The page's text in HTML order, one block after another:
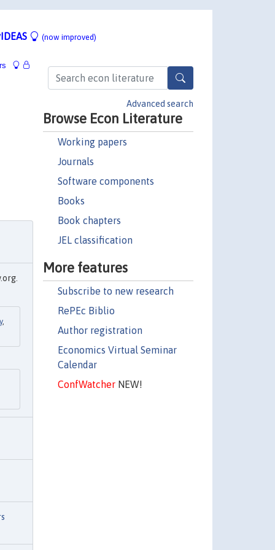
(now improved)
Advanced search
Browse Econ Literature
Working papers
Journals
Software components
Books
Book chapters
JEL classification
More features
Subscribe to new research
RePEc Biblio
Author registration
Economics Virtual Seminar
Calendar
ConfWatcherNEW!
,